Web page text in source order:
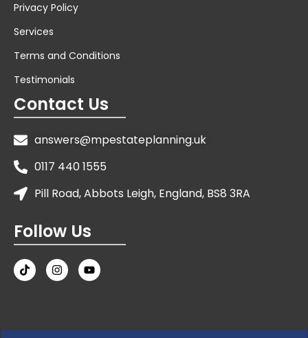
Privacy Policy
Services
Terms and Conditions
Testimonials
Contact Us
answers@mpestateplanning.uk
0117 440 1555
Pill Road, Abbots Leigh, England, BS8 3RA
Follow Us